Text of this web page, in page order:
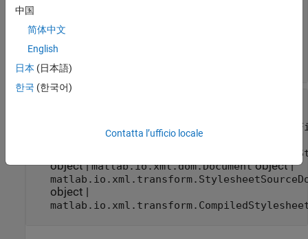
matlab.io.xml.transform.SourceFile
matlab.io.xml.transform.SourceString
object
matlab.io.xml.dom.SourceDocument
object|matlab.io.xml.dom.Documentobject|
object
中国
简体中文
English
日本 (日本語)
한국 (한국어)
Contatta l’ufficio locale